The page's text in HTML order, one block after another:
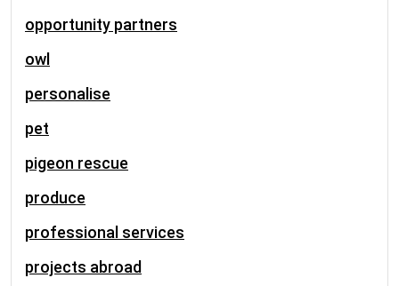
opportunity partners
owl
personalise
pet
pigeon rescue
produce
professional services
projects abroad